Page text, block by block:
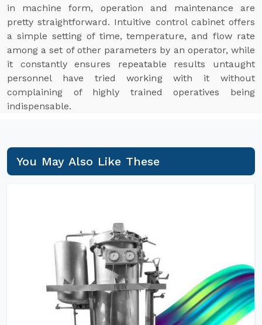
in machine form, operation and maintenance are
pretty straightforward. Intuitive control cabinet offers
a simple setting of time, temperature, and flow rate
among a set of other parameters by an operator, while
it constantly ensures repeatable results untaught
personnel have tried working with it without
complaining of highly trained operatives being
indispensable.
You May Also Like These